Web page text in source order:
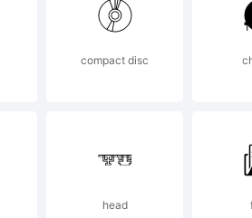
compact disc
head